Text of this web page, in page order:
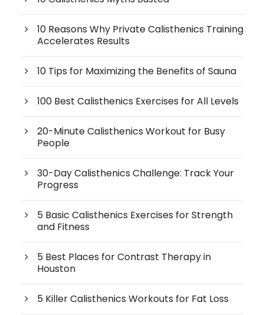
10 Reasons Why Private Calisthenics Training
Accelerates Results
10 Tips for Maximizing the Benefits of Sauna
100 Best Calisthenics Exercises for All Levels
20-Minute Calisthenics Workout for Busy
People
30-Day Calisthenics Challenge: Track Your
Progress
5 Basic Calisthenics Exercises for Strength
and Fitness
5 Best Places for Contrast Therapy in
Houston
5 Killer Calisthenics Workouts for Fat Loss